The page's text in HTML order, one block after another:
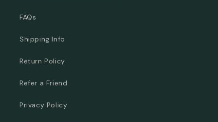
FAQs
Shipping Info
Return Policy
Refer a Friend
Privacy Policy